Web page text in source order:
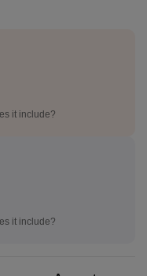
it include?
it include?